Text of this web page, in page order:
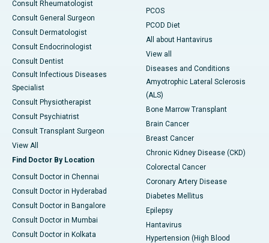
Consult Rheumatologist
Consult General Surgeon
Consult Dermatologist
Consult Endocrinologist
Consult Dentist
Consult Infectious Diseases
Specialist
Consult Physiotherapist
Consult Psychiatrist
Consult Transplant Surgeon
View All
Find Doctor By Location
Consult Doctor in Chennai
Consult Doctor in Hyderabad
Consult Doctor in Bangalore
Consult Doctor in Mumbai
Consult Doctor in Kolkata
PCOS
PCOD Diet
All about Hantavirus
View all
Diseases and Conditions
Amyotrophic Lateral Sclerosis
(ALS)
Bone Marrow Transplant
Brain Cancer
Breast Cancer
Chronic Kidney Disease (CKD)
Colorectal Cancer
Coronary Artery Disease
Diabetes Mellitus
Epilepsy
Hantavirus
Hypertension (High Blood